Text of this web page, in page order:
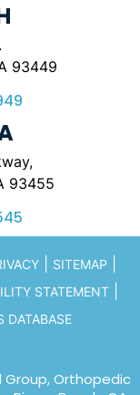
93449
93455
| SITEMAP
STATEMENT|
DATABASE
Orthopedic